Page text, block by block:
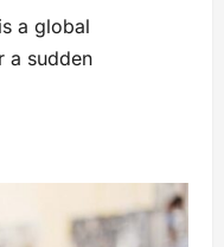
a global
a sudden